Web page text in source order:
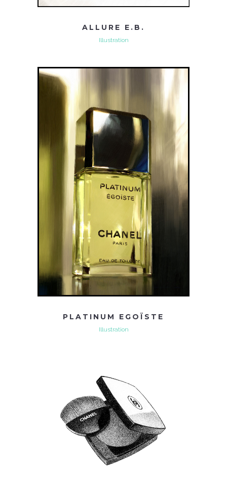
ALLURE E.B.
Illustration
PLATINUM EGOÏSTE
Illustration